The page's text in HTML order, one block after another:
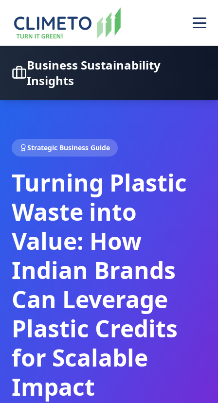
Business Sustainability
Insights
Strategic Business Guide
Turning Plastic
Waste into
Value: How
Indian Brands
Can Leverage
Plastic Credits
for Scalable
Impact